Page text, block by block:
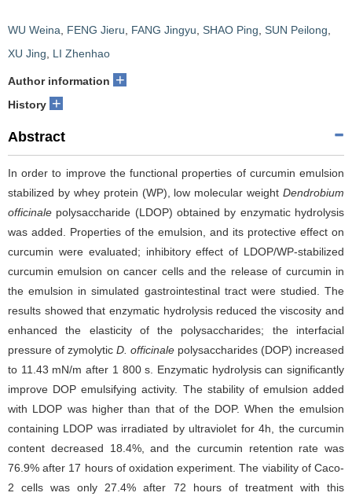
WU Weina FENG Jieru FANG Jingyu SHAO Ping SUN Peilong
XU Jing
LI Zhenhao
Author information +
History +
Abstract
In order to improve the functional properties of curcumin emulsion
stabilized by whey protein (WP), low molecular weight Dendrobium
officinale polysaccharide (LDOP) obtained by enzymatic hydrolysis
was added. Properties of the emulsion, and its protective effect on
curcumin were evaluated; inhibitory effect of LDOP/WP-stabilized
curcumin emulsion on cancer cells and the release of curcumin in
the emulsion in simulated gastrointestinal tract were studied. The
results showed that enzymatic hydrolysis reduced the viscosity and
enhanced the elasticity of the polysaccharides; the interfacial
pressure of zymolytic D. officinale polysaccharides (DOP) increased
to 11.43 mN/m after 1 800 s. Enzymatic hydrolysis can significantly
improve DOP emulsifying activity. The stability of emulsion added
with LDOP was higher than that of the DOP. When the emulsion
containing LDOP was irradiated by ultraviolet for 4h, the curcumin
content decreased 18.4%, and the curcumin retention rate was
76.9% after 17 hours of oxidation experiment. The viability of Caco-
2 cells was only 27.4% after 72 hours of treatment with this